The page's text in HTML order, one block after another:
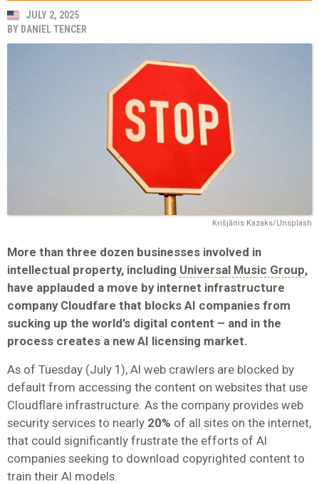
JULY 2, 2025
BY DANIEL TENCER
Krišjānis Kazaks/Unsplash
More than three dozen businesses involved in
intellectual property, including Universal Music Group,
have applauded a move by internet infrastructure
company Cloudfare that blocks AI companies from
sucking up the world’s digital content – and in the
process creates a new AI licensing market.
As of Tuesday (July 1), AI web crawlers are blocked by
default from accessing the content on websites that use
Cloudflare infrastructure. As the company provides web
security services to nearly 20% of all sites on the internet,
that could significantly frustrate the efforts of AI
companies seeking to download copyrighted content to
train their AI models.